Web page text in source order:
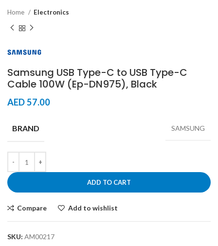
Home Electronics
Samsung USB Type-C to USB Type-C
Cable 100W (Ep-DN975), Black
AED57.00
BRAND SAMSUNG
ADD TO CART
Compare Add to wishlist
SKU: AM00217